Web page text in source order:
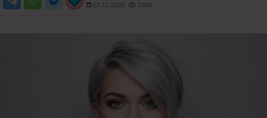
07.11.2025
1029